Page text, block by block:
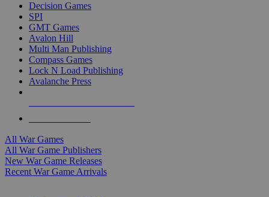
Decision Games
SPI
GMT Games
Avalon Hill
Multi Man Publishing
Compass Games
Lock N Load Publishing
Avalanche Press
All War Games
All War Game Publishers
New War Game Releases
Recent War Game Arrivals